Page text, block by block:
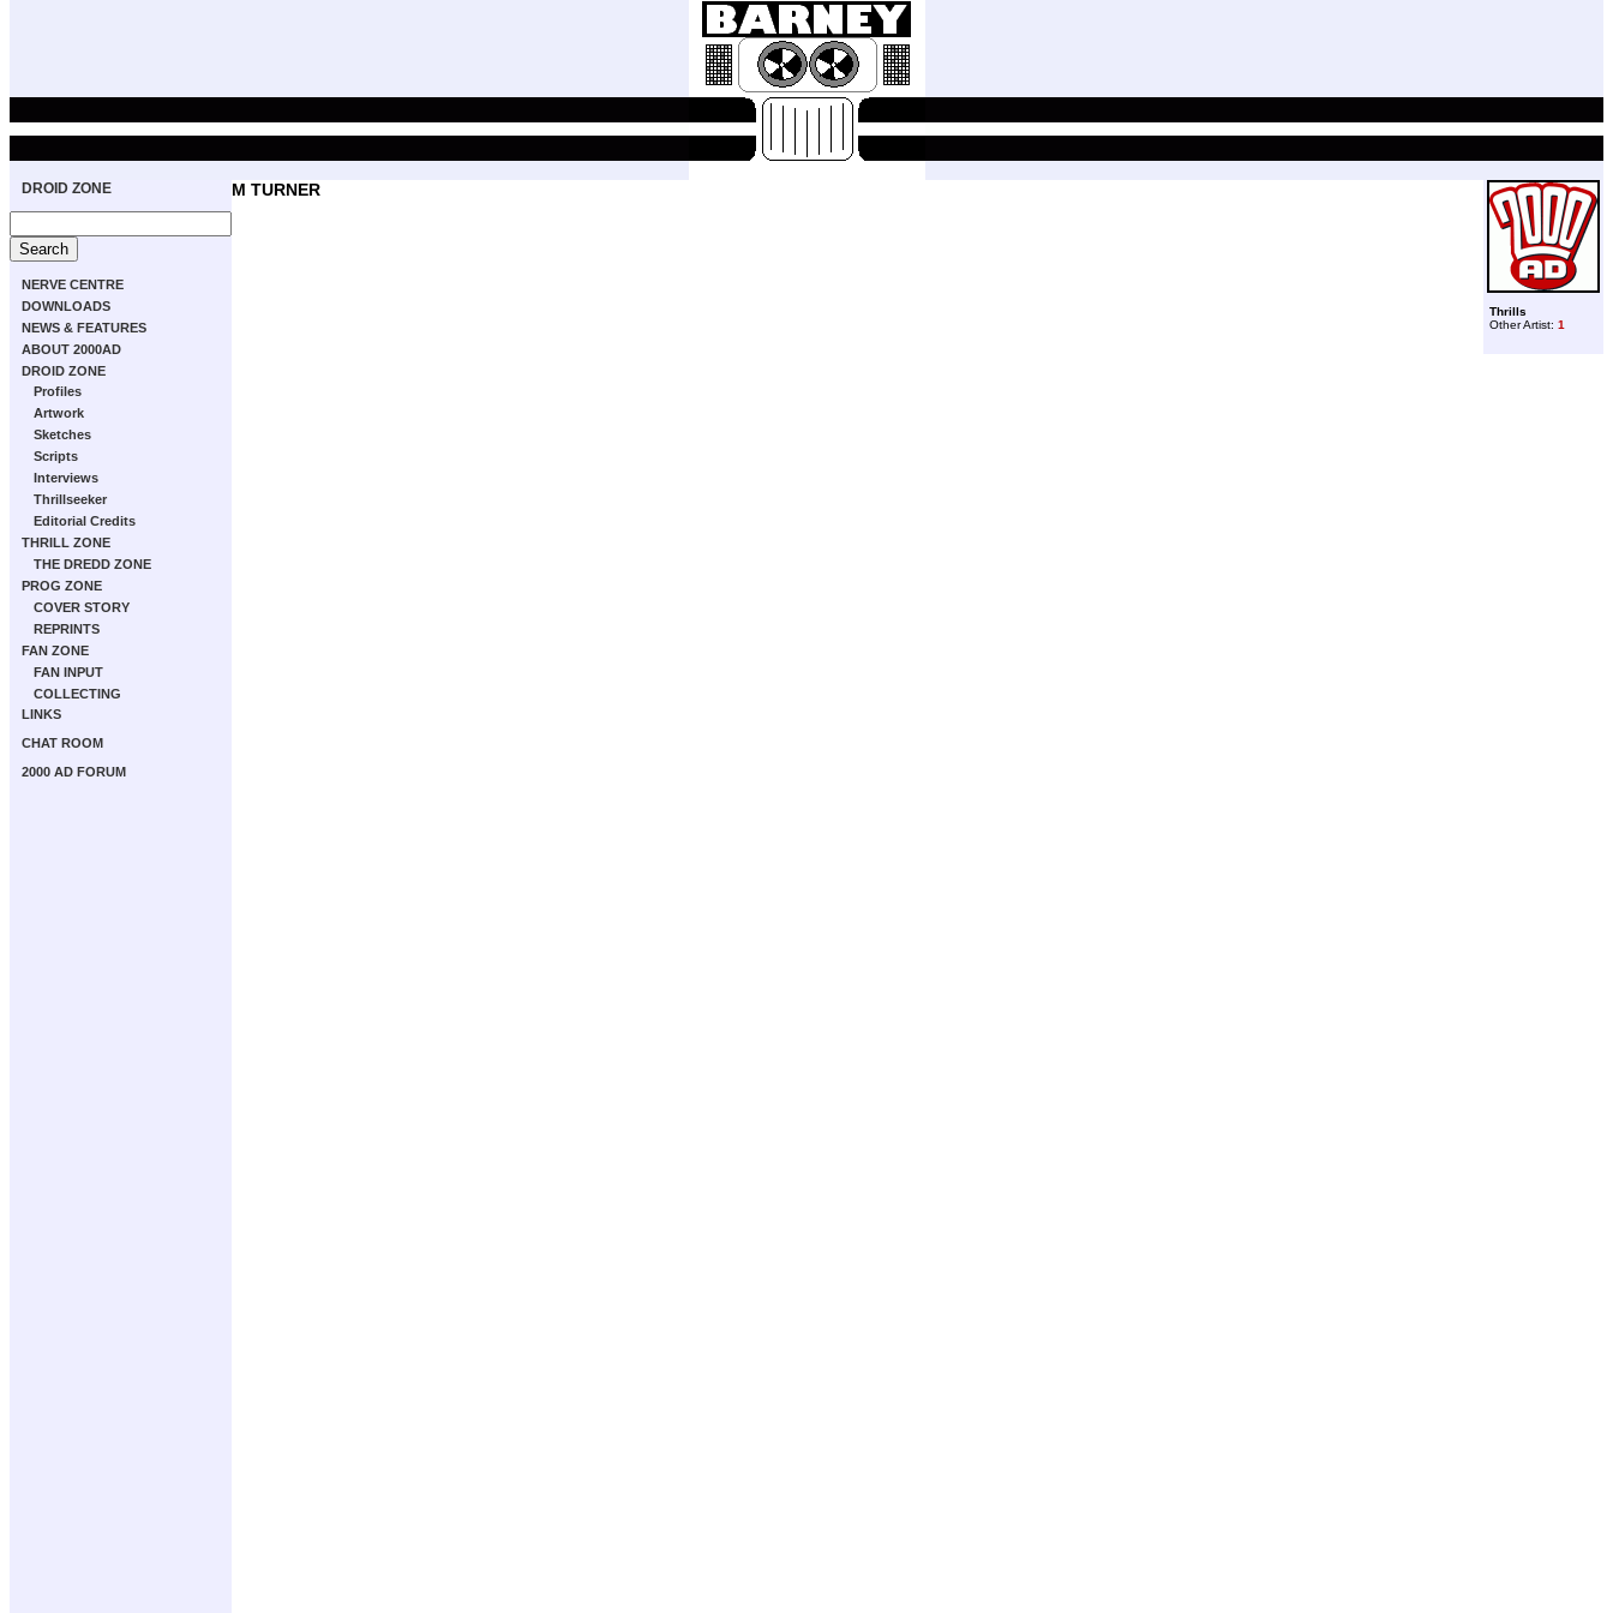
DROID ZONE
NERVE CENTRE
DOWNLOADS
NEWS & FEATURES
ABOUT 2000AD
DROID ZONE
Profiles
Artwork
Sketches
Scripts
Interviews
Thrillseeker
Editorial Credits
THRILL ZONE
THE DREDD ZONE
PROG ZONE
COVER STORY
REPRINTS
FAN ZONE
FAN INPUT
COLLECTING
LINKS
CHAT ROOM
2000 AD FORUM
Thrills
Other Artist: 1
M TURNER